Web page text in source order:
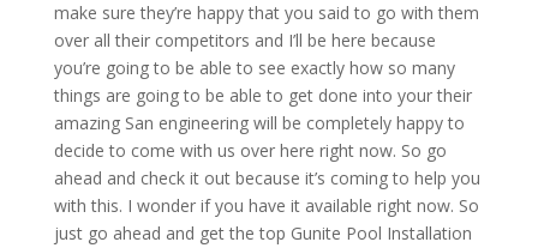
make sure they’re happy that you said to go with them
over all their competitors and I’ll be here because
you’re going to be able to see exactly how so many
things are going to be able to get done into your their
amazing San engineering will be completely happy to
decide to come with us over here right now. So go
ahead and check it out because it’s coming to help you
with this. I wonder if you have it available right now. So
just go ahead and get the top Gunite Pool Installation